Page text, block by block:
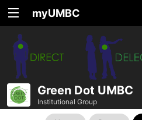
myUMBC
Green Dot UMBC
Institutional Group